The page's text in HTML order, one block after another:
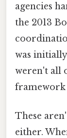
agencies
the 2013
was
weren't all
framework
These
either.